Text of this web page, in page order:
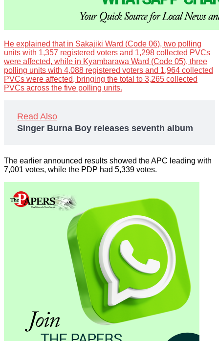
He explained that in Sakajiki Ward (Code 06), two polling
units with 1,357 registered voters and 1,298 collected PVCs
were affected, while in Kyambarawa Ward (Code 05), three
polling units with 4,088 registered voters and 1,964 collected
PVCs were affected, bringing the total to 3,265 collected
PVCs across the five polling units.
Read Also
Singer Burna Boy releases seventh album
The earlier announced results showed the APC leading with
7,001 votes, while the PDP had 5,339 votes.